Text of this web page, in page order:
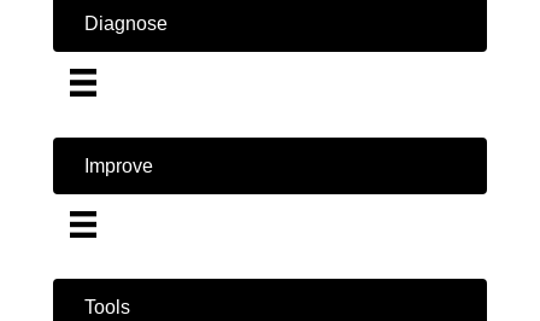
Diagnose
Improve
Tools